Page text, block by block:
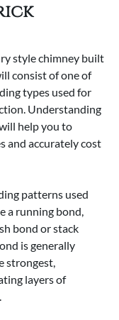
style chimney built
consist of one of
types used for
Understanding
help you to
and accurately cost
patterns used
a running bond,
bond or stack
is generally
strongest,
layers of